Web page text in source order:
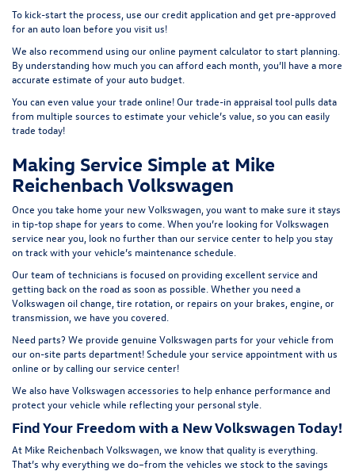
To kick-start the process, use ourcredit applicationand get pre-approved
for an auto loan before you visit us!
We also recommend using ouronline payment calculatorto start planning.
By understanding how much you can afford each month, you’ll have a more
accurate estimate of your auto budget.
You can even value your trade online! Ourtrade-in appraisal tool pulls data
from multiple sources to estimate your vehicle’s value, so you can easily
trade today!
Making Service Simple at Mike
Reichenbach Volkswagen
Once you take home your new Volkswagen, you want to make sure it stays
in tip-top shape for years to come. When you’re looking for Volkswagen
service near you, look no further than our service center to help you stay
on track with your vehicle’s maintenance schedule.
Our team of technicians is focused on providing excellent service and
getting back on the road as soon as possible. Whether you need a
Volkswagen oil change, tire rotation, or repairs on your brakes, engine, or
transmission, we have you covered.
Need parts? We provide genuine Volkswagen parts for your vehicle from
our on-site parts department! Schedule yourservice appointmentwith us
online or by calling our service center!
We also have Volkswagen accessories to help enhance performance and
protect your vehicle while reflecting your personal style.
Find Your Freedom with a New Volkswagen Today!
At Mike Reichenbach Volkswagen, we know that quality is everything.
That’s why everything we do–from the vehicles we stock to the savings